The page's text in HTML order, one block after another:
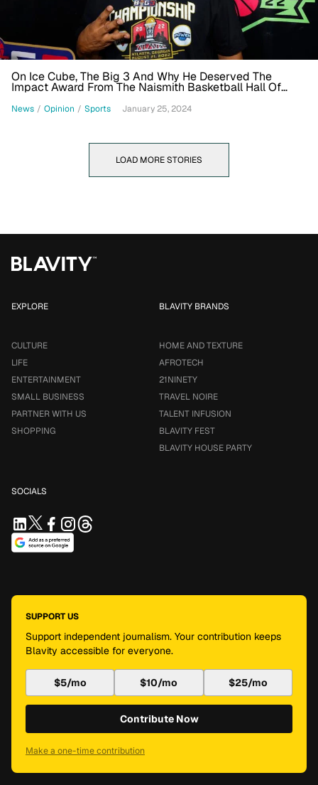
On Ice Cube, The Big 3 And Why He Deserved The
Impact Award From The Naismith Basketball Hall Of
News / Opinion / Sports January 25, 2024
LOAD MORE STORIES
EXPLORE
CULTURE
LIFE
ENTERTAINMENT
SMALL BUSINESS
PARTNER WITH US
SHOPPING
BLAVITY BRANDS
HOME AND TEXTURE
AFROTECH
21NINETY
TRAVEL NOIRE
TALENT INFUSION
BLAVITY FEST
BLAVITY HOUSE PARTY
SOCIALS
SUPPORT US
Support independent journalism. Your contribution keeps
Blavity accessible for everyone.
$5/mo $10/mo $25/mo
Contribute Now
Make a one-time contribution